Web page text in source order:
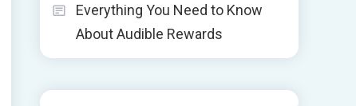
Everything You Need to Know
About Audible Rewards